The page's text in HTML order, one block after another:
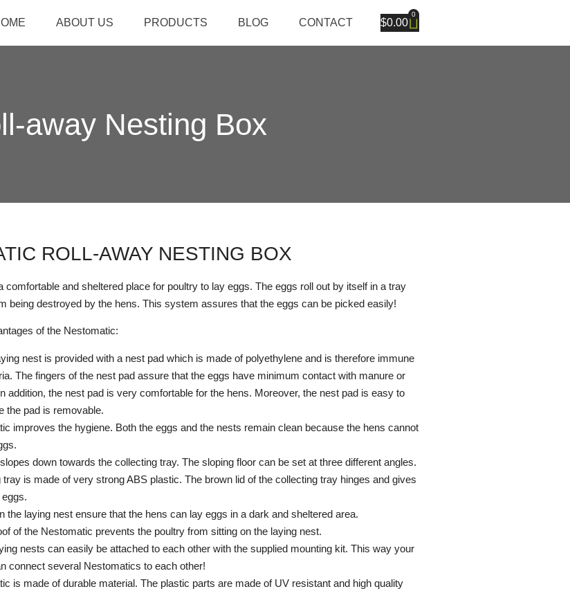
ABOUT US PRODUCTS BLOG CONTACT $0.00
0
away Nesting Box
ROLL-AWAY NESTING BOX
comfortable and sheltered place for poultry to lay eggs. The eggs roll out by itself in a tray
being destroyed by the hens. This system assures that the eggs can be picked easily!
of the Nestomatic:
nest is provided with a nest pad which is made of polyethylene and is therefore immune
The fingers of the nest pad assure that the eggs have minimum contact with manure or
addition, the nest pad is very comfortable for the hens. Moreover, the nest pad is easy to
the pad is removable.
improves the hygiene. Both the eggs and the nests remain clean because the hens cannot
down towards the collecting tray. The sloping floor can be set at three different angles.
tray is made of very strong ABS plastic. The brown lid of the collecting tray hinges and gives
the laying nest ensure that the hens can lay eggs in a dark and sheltered area.
of the Nestomatic prevents the poultry from sitting on the laying nest.
nests can easily be attached to each other with the supplied mounting kit. This way your
connect several Nestomatics to each other!
is made of durable material. The plastic parts are made of UV resistant and high quality